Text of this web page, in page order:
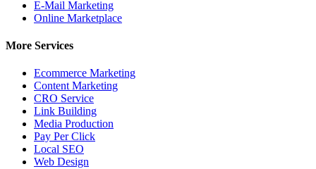
E-Mail Marketing
Online Marketplace
More Services
Ecommerce Marketing
Content Marketing
CRO Service
Link Building
Media Production
Pay Per Click
Local SEO
Web Design